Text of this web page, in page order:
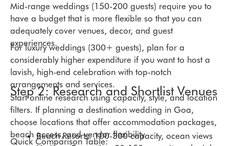
Mid-range weddings (150-200 guests) require you to
have a budget that is more flexible so that you can
adequately cover venues, decor, and guest
experiences.
For luxury weddings (300+ guests), plan for a
considerably higher expenditure if you want to host a
lavish, high-end celebration with top-notch
arrangements and services.
Step 2: Research and Shortlist Venues
Start online research using capacity, style, and location
filters. If planning a destination wedding in Goa,
choose locations that offer accommodation packages,
beach access, and vendor flexibility.
Quick Comparison Table:
Beach Resorts: 100-300 capacity, ocean views